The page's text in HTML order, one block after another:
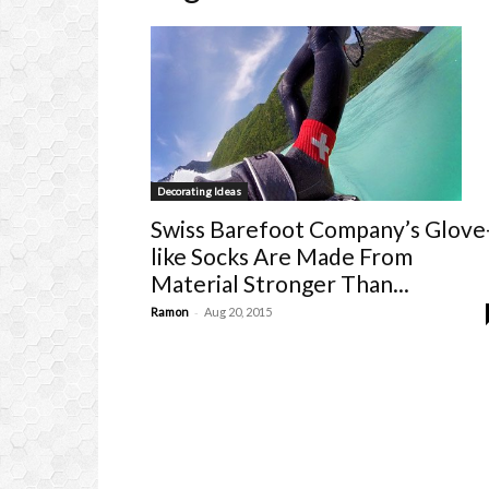
Decorating Ideas
Swiss Barefoot Company’s
like Socks Are Made From
Material Stronger Than...
Ramon - Aug 20, 2015